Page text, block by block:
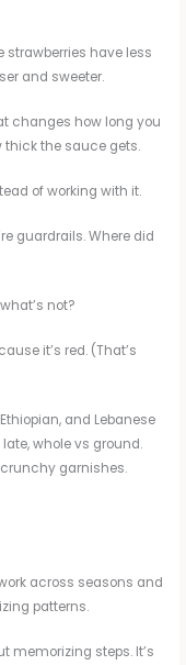
strawberries have less
and sweeter.
changes how long you
thick the sauce gets.
of working with it.
guardrails. Where did
not?
it’s red. (That’s
and Lebanese
whole vs ground.
garnishes.
across seasons and
patterns.
memorizing steps. It’s